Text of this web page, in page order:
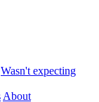
Wasn't expecting
About